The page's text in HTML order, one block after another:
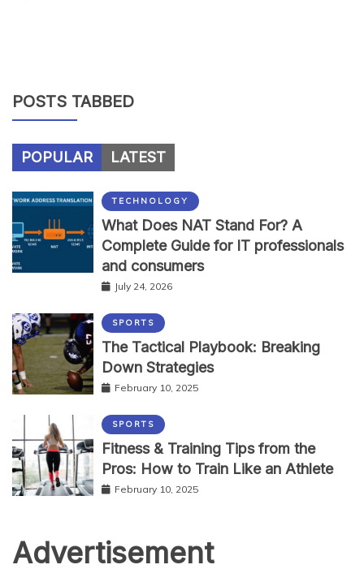
POSTS TABBED
POPULAR LATEST
TECHNOLOGY
What Does NAT Stand For? A
Complete Guide for IT professionals
and consumers
July 24, 2026
SPORTS
The Tactical Playbook: Breaking
Down Strategies
February 10, 2025
SPORTS
Fitness & Training Tips from the
Pros: How to Train Like an Athlete
February 10, 2025
Advertisement